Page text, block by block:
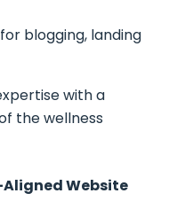
blogging, landing
with a
the wellness
Website